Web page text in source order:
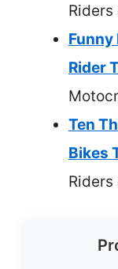
Riders
Rider
Ten
Bikes
Riders